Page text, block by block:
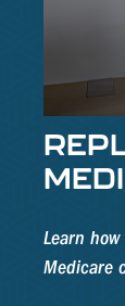
Learn
Medicare